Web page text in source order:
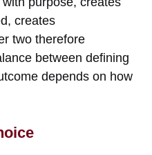
creates
two therefore
between defining
depends on how